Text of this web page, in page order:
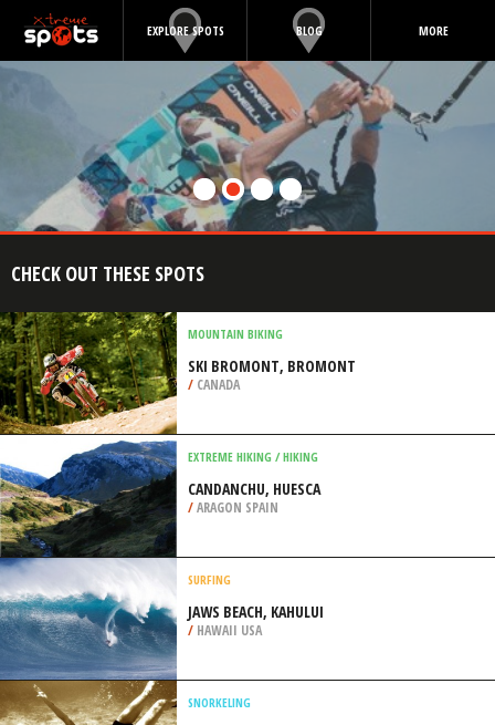
EXPLORE SPOTS BLOG MORE
CHECK OUT THESE SPOTS
MOUNTAIN BIKING
SKI BROMONT, BROMONT
/CANADA
EXTREME HIKING / HIKING
CANDANCHU, HUESCA
/ ARAGON SPAIN
SURFING